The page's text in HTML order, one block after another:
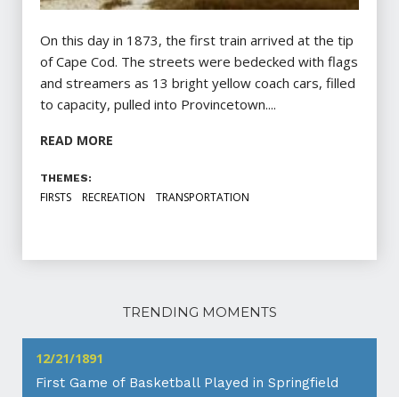
On this day in 1873, the first train arrived at the tip
of Cape Cod. The streets were bedecked with flags
and streamers as 13 bright yellow coach cars, filled
to capacity, pulled into Provincetown....
READ MORE
THEMES:
FIRSTS RECREATION TRANSPORTATION
TRENDING MOMENTS
12/21/1891
First Game of Basketball Played in Springfield